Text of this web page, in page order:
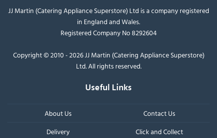
JJ Martin (Catering Appliance Superstore) Ltd is a company registered
in England and Wales.
Registered Company No 8292604
Copyright © 2010 - 2026 JJ Martin (Catering Appliance Superstore)
Ltd. All rights reserved.
Useful Links
About Us
Contact Us
Delivery
Click and Collect